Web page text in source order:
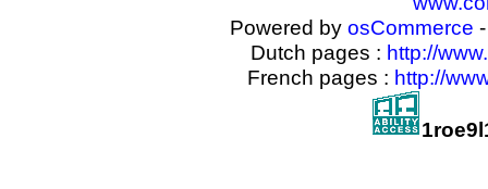
Powered by osCommerce
Dutch pages : http://
French pages : http://